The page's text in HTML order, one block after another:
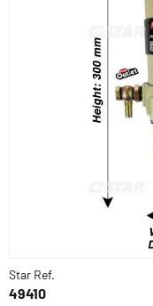
Star Ref.
49410